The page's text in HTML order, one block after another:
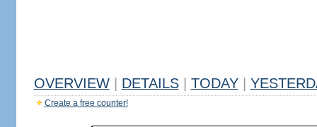
OVERVIEW DETAILS TODAY
Create a free counter!